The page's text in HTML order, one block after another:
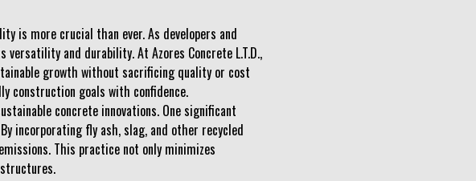
is more crucial than ever. As developers and
and durability. At Azores Concrete L.T.D.,
growth without sacrificing quality or cost
construction goals with confidence.
concrete innovations. One significant
incorporating fly ash, slag, and other recycled
This practice not only minimizes